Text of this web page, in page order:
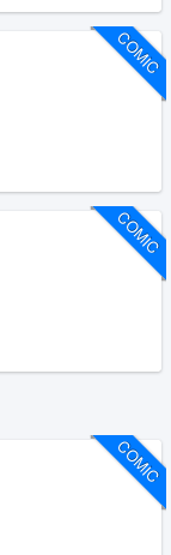
COMIC
COMIC
COMIC